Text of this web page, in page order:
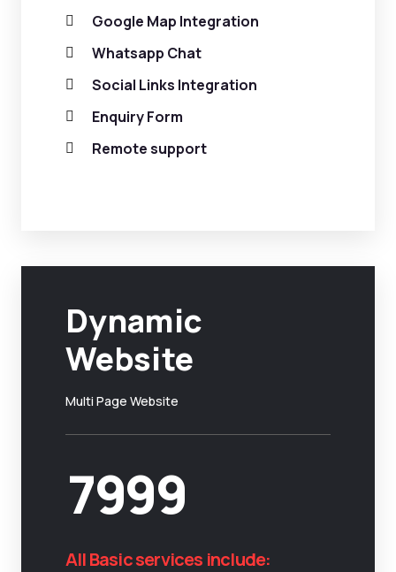
Google Map Integration
Whatsapp Chat
Social Links Integration
Enquiry Form
Remote support
Dynamic
Website
Multi Page Website
7999
All Basic services include: